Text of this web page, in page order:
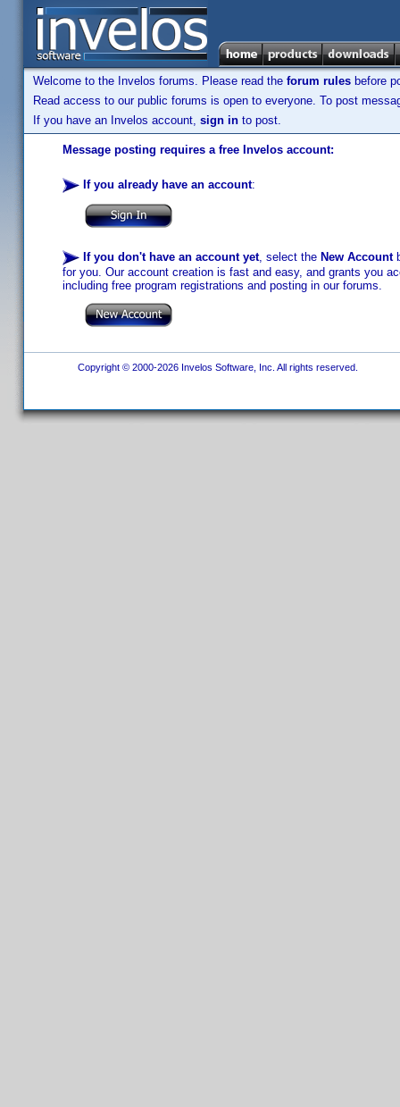
Welcome to the Invelos forums. Please read the forum rules before
Read access to our public forums is open to everyone. To post
If you have an Invelos account, sign in to post.
Message posting requires a free Invelos account:
If you already have an account:
If you don't have an account yet, select the New Account
for you. Our account creation is fast and easy, and grants you
including free program registrations and posting in our forums.
Copyright © 2000-2026 Invelos Software, Inc. All rights reserved.